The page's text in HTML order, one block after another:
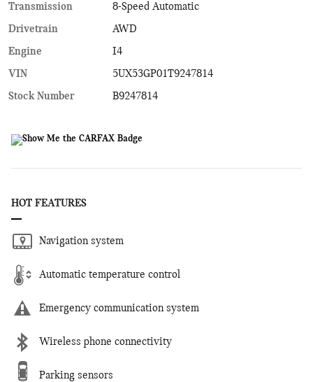
Transmission
8-Speed Automatic
Drivetrain
AWD
Engine
I4
VIN
5UX53GP01T9247814
Stock Number
B9247814
HOT FEATURES
Navigation system
Automatic temperature control
Emergency communication system
Wireless phone connectivity
Parking sensors